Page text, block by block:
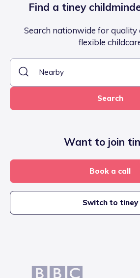
Find a tiney
Search nationwide for quality
flexible
Search
Want to join
Book a call
Switch to tiney